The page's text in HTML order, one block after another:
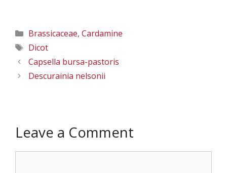
– 7/23/2011
Categories
Brassicaceae, Cardamine
Tags
Dicot
Capsella bursa-pastoris
Descurainia nelsonii
Leave a Comment